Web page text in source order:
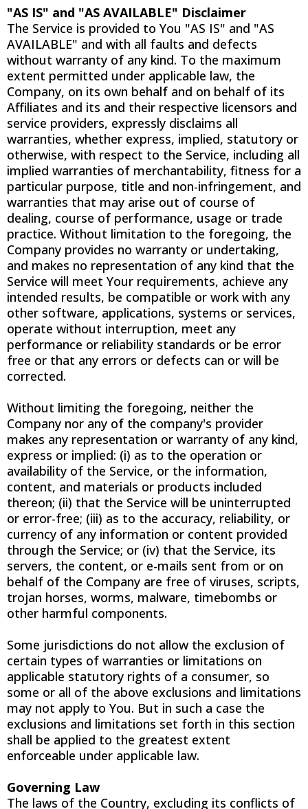
"AS IS" and "AS AVAILABLE" Disclaimer
The Service is provided to You "AS IS" and "AS
AVAILABLE" and with all faults and defects
without warranty of any kind. To the maximum
extent permitted under applicable law, the
Company, on its own behalf and on behalf of its
Affiliates and its and their respective licensors and
service providers, expressly disclaims all
warranties, whether express, implied, statutory or
otherwise, with respect to the Service, including all
implied warranties of merchantability, fitness for a
particular purpose, title and non-infringement, and
warranties that may arise out of course of
dealing, course of performance, usage or trade
practice. Without limitation to the foregoing, the
Company provides no warranty or undertaking,
and makes no representation of any kind that the
Service will meet Your requirements, achieve any
intended results, be compatible or work with any
other software, applications, systems or services,
operate without interruption, meet any
performance or reliability standards or be error
free or that any errors or defects can or will be
corrected.
Without limiting the foregoing, neither the
Company nor any of the company's provider
makes any representation or warranty of any kind,
express or implied: (i) as to the operation or
availability of the Service, or the information,
content, and materials or products included
thereon; (ii) that the Service will be uninterrupted
or error-free; (iii) as to the accuracy, reliability, or
currency of any information or content provided
through the Service; or (iv) that the Service, its
servers, the content, or e-mails sent from or on
behalf of the Company are free of viruses, scripts,
trojan horses, worms, malware, timebombs or
other harmful components.
Some jurisdictions do not allow the exclusion of
certain types of warranties or limitations on
applicable statutory rights of a consumer, so
some or all of the above exclusions and limitations
may not apply to You. But in such a case the
exclusions and limitations set forth in this section
shall be applied to the greatest extent
enforceable under applicable law.
Governing Law
The laws of the Country, excluding its conflicts of